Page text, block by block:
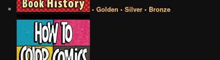
• Golden • Silver • Bronze